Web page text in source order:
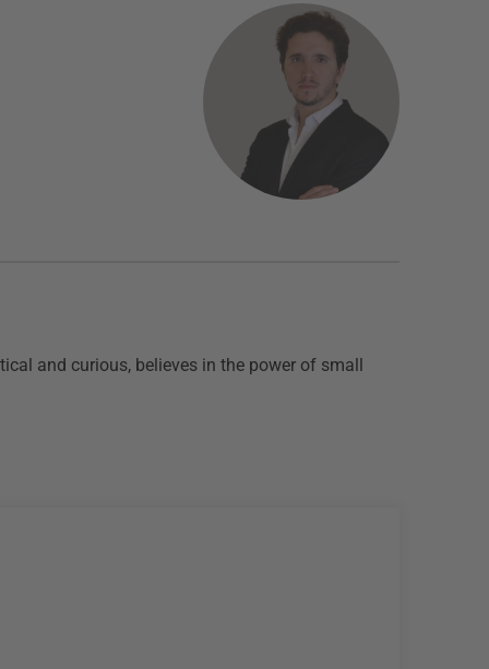
and curious, believes in the power of small